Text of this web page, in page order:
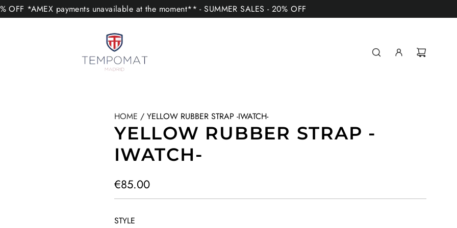
OFF *AMEX payments unavailable at the moment** - SUMMER SALES - 20% OFF
HOME / YELLOW RUBBER STRAP -IWATCH-
YELLOW RUBBER STRAP -
IWATCH-
R
e
g
€85.00
STYLE